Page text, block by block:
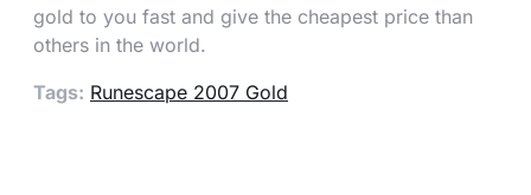
gold to you fast and give the cheapest price than
others in the world.
Tags: Runescape 2007 Gold